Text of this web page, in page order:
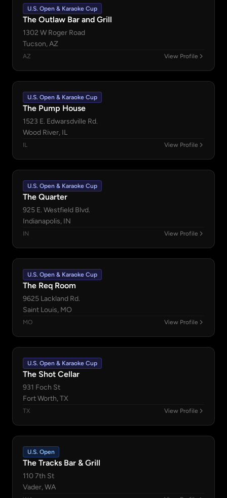
U.S. Open & Karaoke Cup
The Outlaw Bar and Grill
1302 W Roger Road
Tucson, AZ
AZ View Profile
U.S. Open & Karaoke Cup
The Pump House
1523 E. Edwarsdville Rd.
Wood River, IL
IL View Profile
U.S. Open & Karaoke Cup
The Quarter
925 E. Westfield Blvd.
Indianapolis, IN
IN View Profile
U.S. Open & Karaoke Cup
The Req Room
9625 Lackland Rd.
Saint Louis, MO
MO View Profile
U.S. Open & Karaoke Cup
The Shot Cellar
931 Foch St
Fort Worth, TX
TX View Profile
U.S. Open
The Tracks Bar & Grill
110 7th St
Vader, WA